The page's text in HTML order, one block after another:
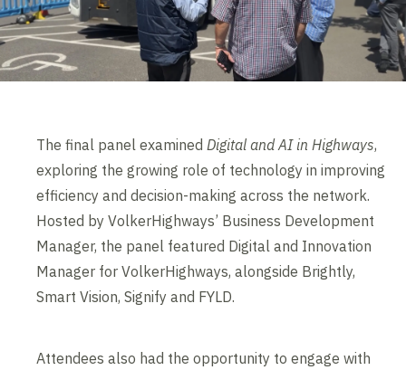
The final panel examinedDigital and AI in Highways,
exploring the growing role of technology in improving
efficiency and decision-making across the network.
Hosted by VolkerHighways’ Business Development
Manager, the panel featured Digital and Innovation
Manager for VolkerHighways, alongside Brightly,
Smart Vision, Signify and FYLD.
Attendees also had the opportunity to engage with